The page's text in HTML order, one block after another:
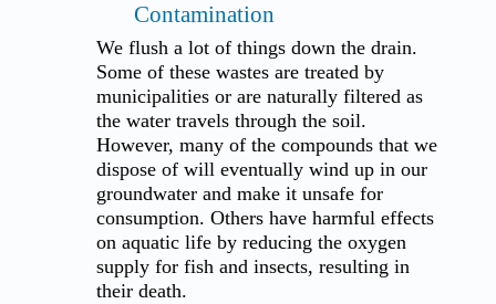
Contamination
We flush a lot of things down the drain.
Some of these wastes are treated by
municipalities or are naturally filtered as
the water travels through the soil.
However, many of the compounds that we
dispose of will eventually wind up in our
groundwater and make it unsafe for
consumption. Others have harmful effects
on aquatic life by reducing the oxygen
supply for fish and insects, resulting in
their death.